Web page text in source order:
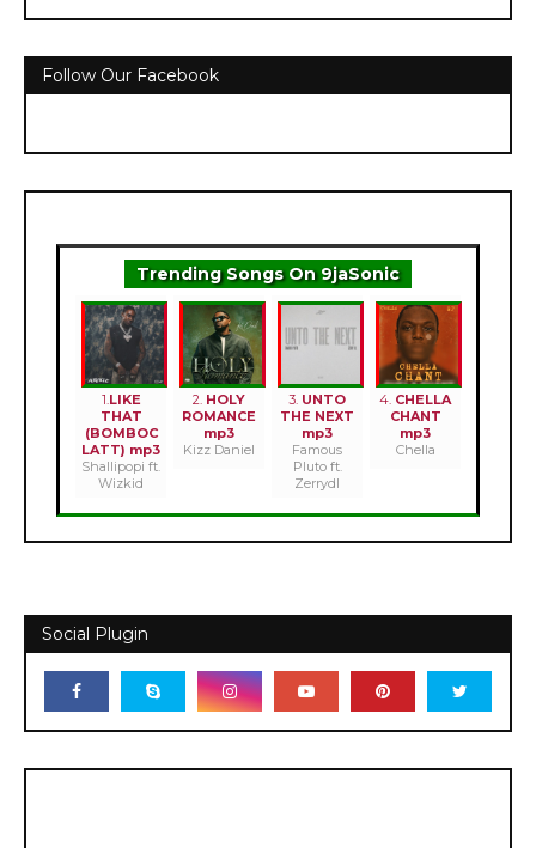
Follow Our Facebook
Trending Songs On 9jaSonic
1.LIKE
THAT
(BOMBOC
LATT) mp3
Shallipopi ft.
Wizkid
2. HOLY
ROMANCE
mp3
Kizz Daniel
3. UNTO
THE NEXT
mp3
Famous
Pluto ft.
Zerrydl
4. CHELLA
CHANT
mp3
Chella
Social Plugin